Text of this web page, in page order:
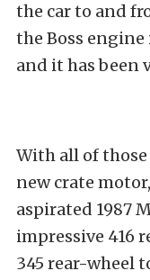
the car to and
the Boss
and it has been
With all of
new crate
aspirated 1987
impressive 416
345 rear-wheel